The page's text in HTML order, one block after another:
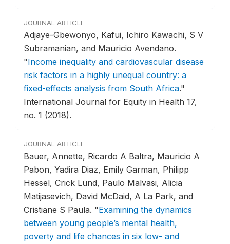
JOURNAL ARTICLE
Adjaye-Gbewonyo, Kafui, Ichiro Kawachi, S V
Subramanian, and Mauricio Avendano.
"Income inequality and cardiovascular disease
risk factors in a highly unequal country: a
fixed-effects analysis from South Africa."
International Journal for Equity in Health 17,
no. 1 (2018).
JOURNAL ARTICLE
Bauer, Annette, Ricardo A Baltra, Mauricio A
Pabon, Yadira Diaz, Emily Garman, Philipp
Hessel, Crick Lund, Paulo Malvasi, Alicia
Matijasevich, David McDaid, A La Park, and
Cristiane S Paula. "Examining the dynamics
between young people’s mental health,
poverty and life chances in six low- and